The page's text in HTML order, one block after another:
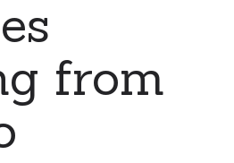
from